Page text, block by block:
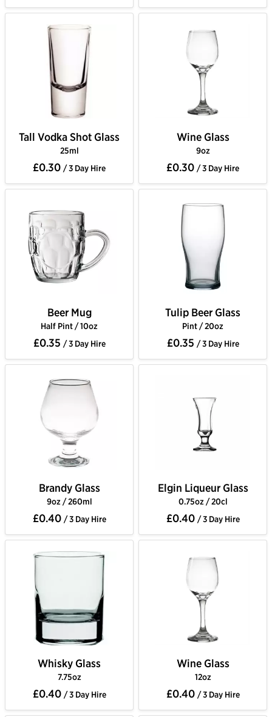
Tall Vodka Shot Glass
25ml
£0.30 / 3 Day Hire
Wine Glass
9oz
£0.30 / 3 Day Hire
Beer Mug
Half Pint / 10oz
£0.35 / 3 Day Hire
Tulip Beer Glass
Pint / 20oz
£0.35 / 3 Day Hire
Brandy Glass
9oz / 260ml
£0.40 / 3 Day Hire
Elgin Liqueur Glass
0.75oz / 20cl
£0.40 / 3 Day Hire
Whisky Glass
7.75oz
£0.40 / 3 Day Hire
Wine Glass
12oz
£0.40 / 3 Day Hire